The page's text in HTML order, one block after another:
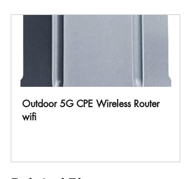
Outdoor 5G CPE Wireless Router
wifi